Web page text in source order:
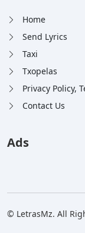
Home
Send Lyrics
Taxi
Txopelas
Privacy Policy,
Contact Us
Ads
© LetrasMz. All